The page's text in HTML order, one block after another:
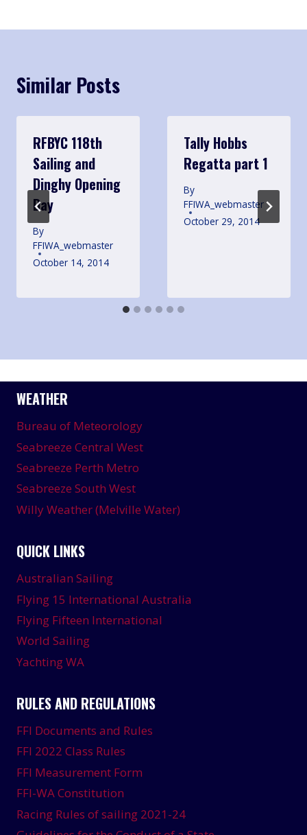
Similar Posts
RFBYC 118th
Sailing and
Dinghy Opening
Day
By
FFIWA_webmaster
October 14, 2014
Tally Hobbs
Regatta part 1
By
FFIWA_webmaster
October 29, 2014
WEATHER
Bureau of Meteorology
Seabreeze Central West
Seabreeze Perth Metro
Seabreeze South West
Willy Weather (Melville Water)
QUICK LINKS
Australian Sailing
Flying 15 International Australia
Flying Fifteen International
World Sailing
Yachting WA
RULES AND REGULATIONS
FFI Documents and Rules
FFI 2022 Class Rules
FFI Measurement Form
FFI-WA Constitution
Racing Rules of sailing 2021-24